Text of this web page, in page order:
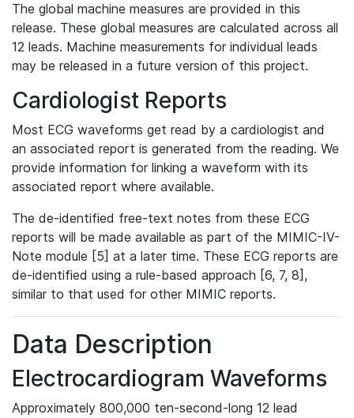
The global machine measures are provided in this
release. These global measures are calculated across all
12 leads. Machine measurements for individual leads
may be released in a future version of this project.
Cardiologist Reports
Most ECG waveforms get read by a cardiologist and
an associated report is generated from the reading. We
provide information for linking a waveform with its
associated report where available.
The de-identified free-text notes from these ECG
reports will be made available as part of the MIMIC-IV-
Note module [5] at a later time. These ECG reports are
de-identified using a rule-based approach [6, 7, 8],
similar to that used for other MIMIC reports.
Data Description
Electrocardiogram Waveforms
Approximately 800,000 ten-second-long 12 lead